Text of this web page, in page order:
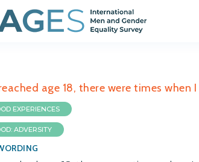
age 18, there were times
EXPERIENCES
ADVERSITY